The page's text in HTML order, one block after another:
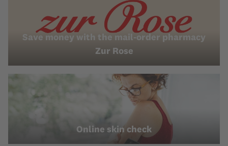
Save money with the mail-order pharmacy
Zur Rose
Online skin check